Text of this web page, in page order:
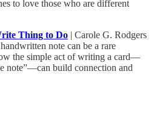
to love those who are different
Thing to Do | Carole G. Rodgers
note can be a rare
the simple act of writing a card—
note”—can build connection and